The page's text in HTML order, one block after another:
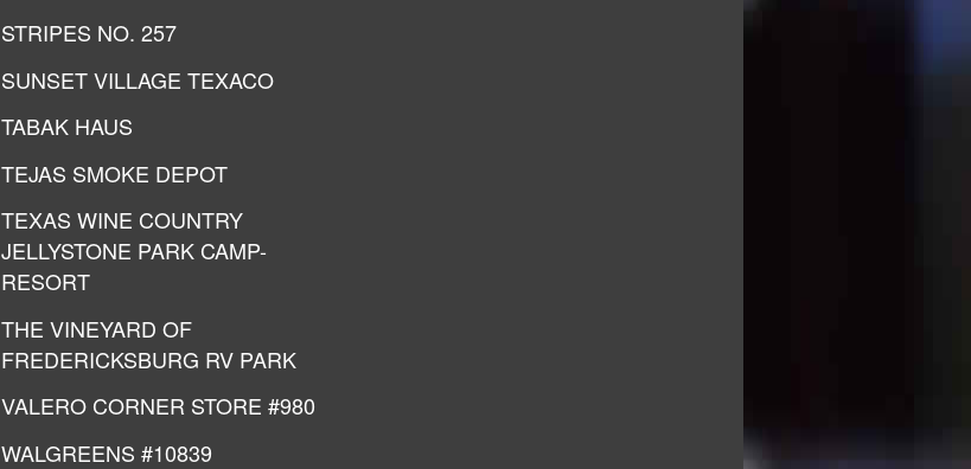
STRIPES NO. 257
SUNSET VILLAGE TEXACO
TABAK HAUS
TEJAS SMOKE DEPOT
TEXAS WINE COUNTRY
JELLYSTONE PARK CAMP-
RESORT
THE VINEYARD OF
FREDERICKSBURG RV PARK
VALERO CORNER STORE #980
WALGREENS #10839